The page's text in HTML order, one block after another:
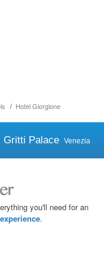
Hotel Giorgione
Gritti Palace Venezia
you'll need for an
.